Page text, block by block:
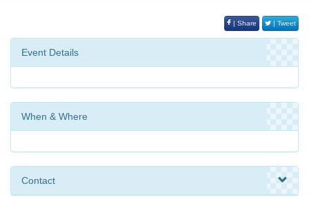
| Share | Tweet
Event Details
When & Where
Contact